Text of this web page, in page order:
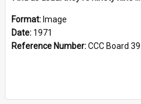
Format: Image
Date: 1971
Reference Number:CCC Board 39